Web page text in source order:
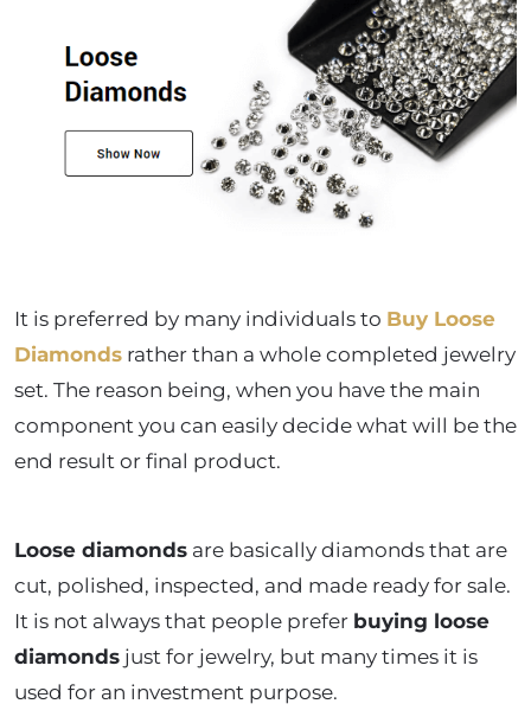
It is preferred by many individuals to Buy Loose
Diamonds rather than a whole completed jewelry
set. The reason being, when you have the main
component you can easily decide what will be the
end result or final product.
Loose diamonds are basically diamonds that are
cut, polished, inspected, and made ready for sale.
It is not always that people prefer buying loose
diamonds just for jewelry, but many times it is
used for an investment purpose.